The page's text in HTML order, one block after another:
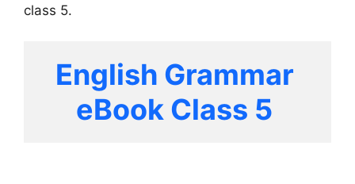
class 5.
English Grammar
eBook Class 5